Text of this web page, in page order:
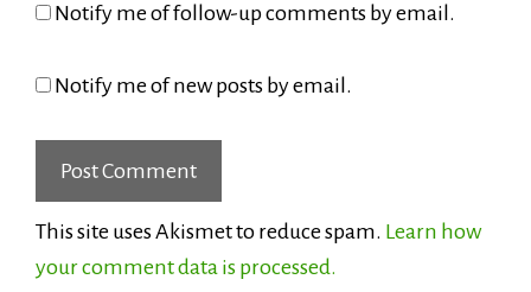
Notify me of follow-up comments by email.
Notify me of new posts by email.
This site uses Akismet to reduce spam. Learn how
your comment data is processed.